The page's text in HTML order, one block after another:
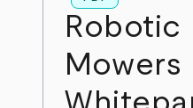
Robotic
Mowers